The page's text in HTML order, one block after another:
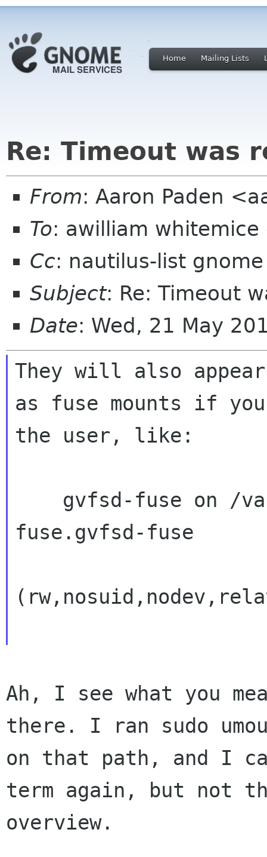
Home Mailing Lists
Re: Timeout was
From: Aaron Paden
To: awilliam whitemice
Cc: nautilus-list
Subject: Re: Timeout
Date: Wed, 21 May
They will also appear
as fuse mounts if you
the user, like:
fuse.gvfsd-fuse
Ah, I see what you
there. I ran sudo
on that path, and I
term again, but not
overview.